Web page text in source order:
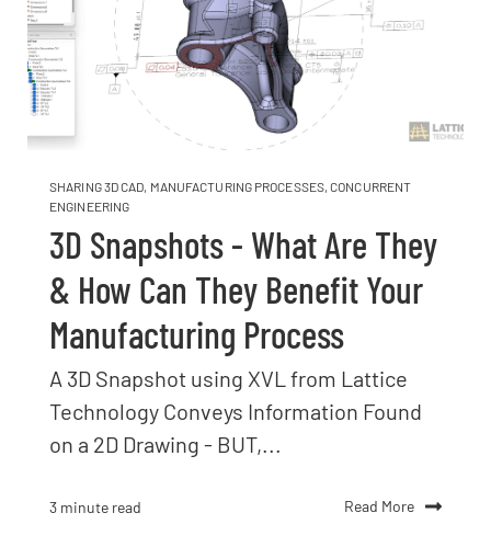
SHARING 3D CAD, MANUFACTURING PROCESSES,CONCURRENT
ENGINEERING
3D Snapshots - What Are They
& How Can They Benefit Your
Manufacturing Process
A 3D Snapshot using XVL from Lattice
Technology Conveys Information Found
on a 2D Drawing - BUT,...
3 minute read Read More